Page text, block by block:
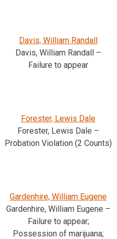
Davis, William Randall
Davis, William Randall –
Failure to appear
Forester, Lewis Dale
Forester, Lewis Dale –
Probation Violation (2 Counts)
Gardenhire, William Eugene
Gardenhire, William Eugene –
Failure to appear;
Possession of marijuana;